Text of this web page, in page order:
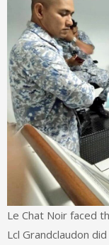
Le Chat Noir faced
Lcl Grandclaudon